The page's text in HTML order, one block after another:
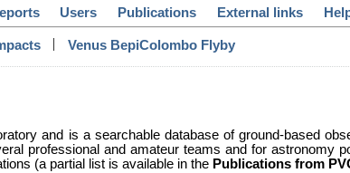
Users Publications External links
| Venus BepiColombo Flyby
and is a searchable database of ground-based
professional and amateur teams and for astronomy
(a partial list is available in the Publications from